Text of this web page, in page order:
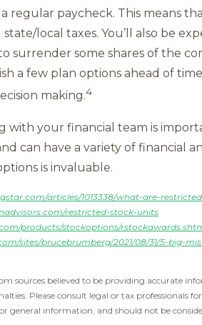
a regular paycheck. This means
state/local taxes. You’ll also be
surrender some shares of the
a few plan options ahead of
making.4
with your financial team is
can have a variety of financial
is invaluable.
articles/1013338/what-are-
restricted-stock-units
products/stockoptions/
sites/brucebrumberg/2021/08/31/5-big-
sources believed to be providing accurate
Please consult legal or tax professionals
general information, and should not be